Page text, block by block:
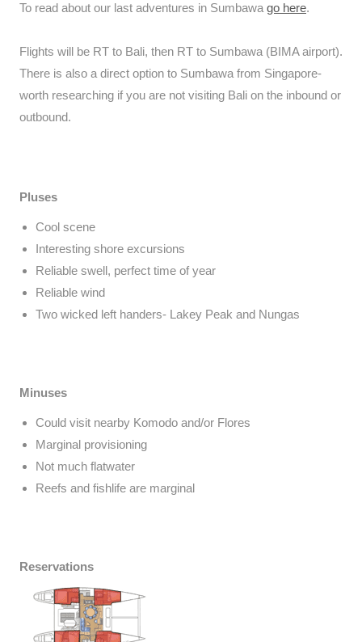
To read about our last adventures in Sumbawa go here.
Flights will be RT to Bali, then RT to Sumbawa (BIMA airport).
There is also a direct option to Sumbawa from Singapore-
worth researching if you are not visiting Bali on the inbound or
outbound.
Pluses
Cool scene
Interesting shore excursions
Reliable swell, perfect time of year
Reliable wind
Two wicked left handers- Lakey Peak and Nungas
Minuses
Could visit nearby Komodo and/or Flores
Marginal provisioning
Not much flatwater
Reefs and fishlife are marginal
Reservations